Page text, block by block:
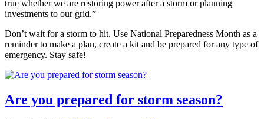
true whether we are restoring power after a storm or planning
investments to our grid.”
Don’t wait for a storm to hit. Use National Preparedness Month as a
reminder to make a plan, create a kit and be prepared for any type of
emergency. Stay safe!
Are you prepared for storm season?